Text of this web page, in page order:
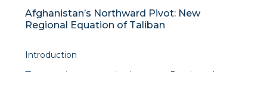
Afghanistan’s Northward Pivot: New
Regional Equation of Taliban
Introduction
The security cooperation between Russia and